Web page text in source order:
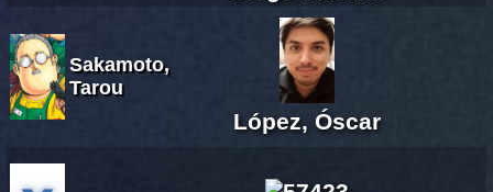
Sakamoto,
Tarou
López, Óscar